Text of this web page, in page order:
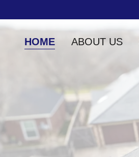
HOME ABOUT US